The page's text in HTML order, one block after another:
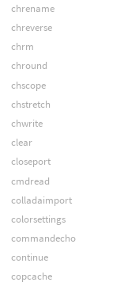
chrename
chreverse
chrm
chround
chscope
chstretch
chwrite
clear
closeport
cmdread
colladaimport
colorsettings
commandecho
continue
copcache